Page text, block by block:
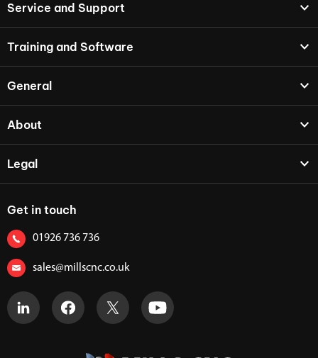
Service and Support
Training and Software
General
About
Legal
Get in touch
01926 736 736
sales@millscnc.co.uk